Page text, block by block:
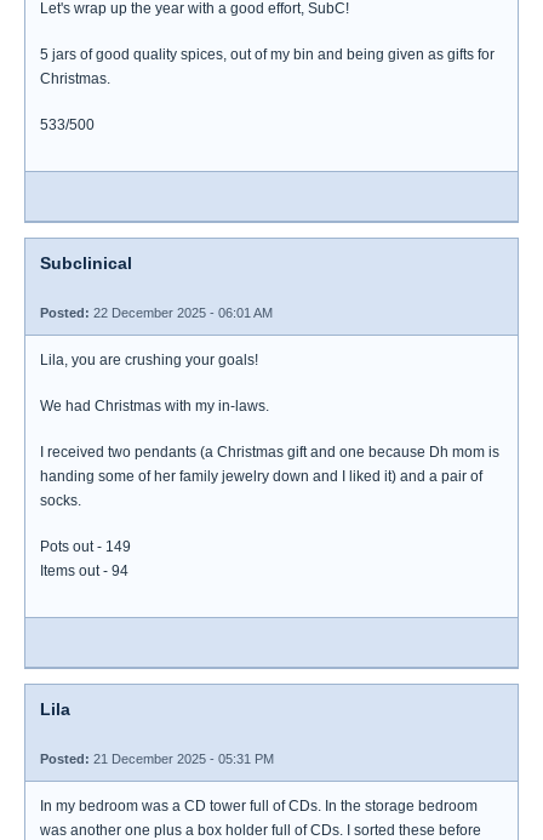
Let's wrap up the year with a good effort, SubC!
5 jars of good quality spices, out of my bin and being given as gifts for
Christmas.
533/500
Subclinical
Posted: 22 December 2025 - 06:01 AM
Lila, you are crushing your goals!
We had Christmas with my in-laws.
I received two pendants (a Christmas gift and one because Dh mom is
handing some of her family jewelry down and I liked it) and a pair of
socks.
Pots out - 149
Items out - 94
Lila
Posted: 21 December 2025 - 05:31 PM
In my bedroom was a CD tower full of CDs. In the storage bedroom
was another one plus a box holder full of CDs. I sorted these before